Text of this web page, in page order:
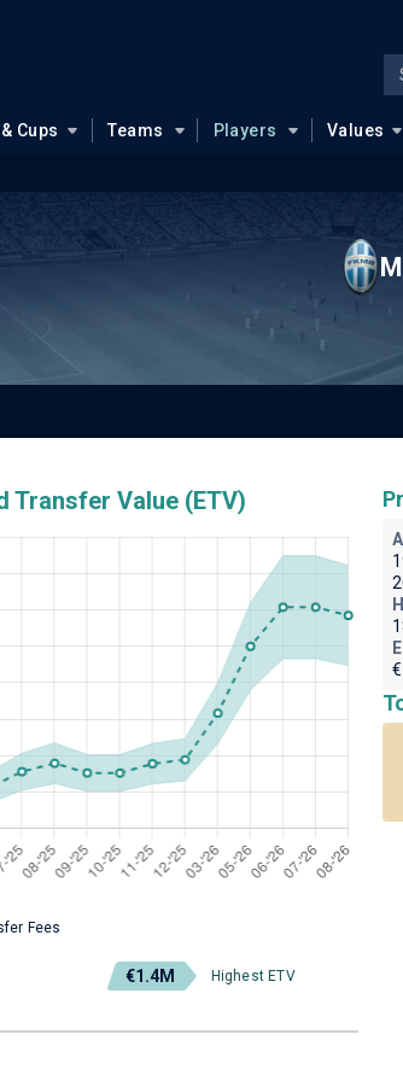
Cups Teams Players Values
Transfer Value (ETV)
Fees
€1.4M Highest ETV